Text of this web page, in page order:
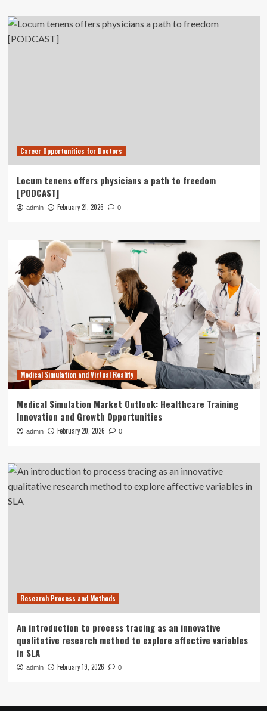
Career Opportunities for Doctors
Locum tenens offers physicians a path to freedom
[PODCAST]
admin February 21, 2026 0
Medical Simulation and Virtual Reality
Medical Simulation Market Outlook: Healthcare Training
Innovation and Growth Opportunities
admin February 20, 2026 0
Research Process and Methods
An introduction to process tracing as an innovative
qualitative research method to explore affective variables
in SLA
admin February 19, 2026 0